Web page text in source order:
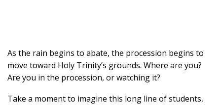
As the rain begins to abate, the procession begins to
move toward Holy Trinity’s grounds. Where are you?
Are you in the procession, or watching it?
Take a moment to imagine this long line of students,